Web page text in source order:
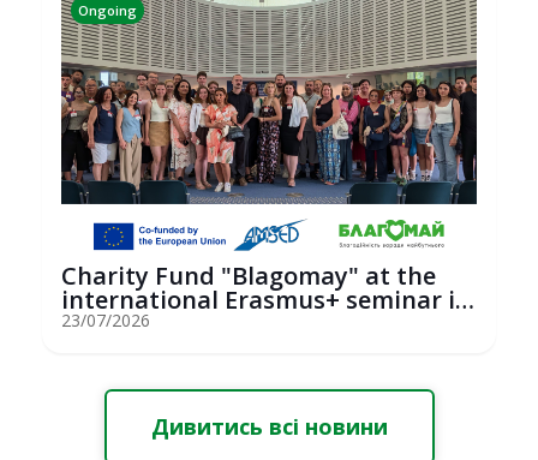
Ongoing
Charity Fund "Blagomay" at the
international Erasmus+ seminar in
St...
23/07/2026
Дивитись всі новини